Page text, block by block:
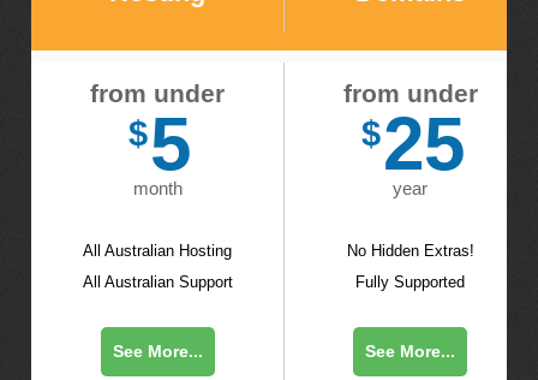
from under
$5
month
from under
$25
year
All Australian Hosting
No Hidden Extras!
All Australian Support
Fully Supported
See More... See More...